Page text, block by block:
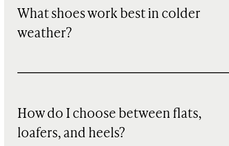
What shoes work best in colder
weather?
How do I choose between flats,
loafers, and heels?